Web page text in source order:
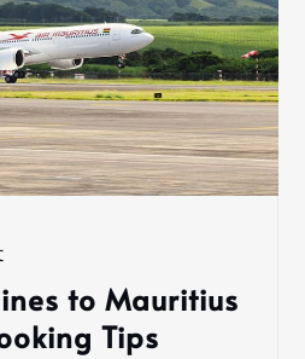
to Mauritius
Tips